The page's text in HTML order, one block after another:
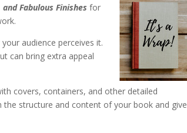
Fabulous Finishes for
audience perceives it.
can bring extra appeal
covers, containers, and other detailed
structure and content of your book and give